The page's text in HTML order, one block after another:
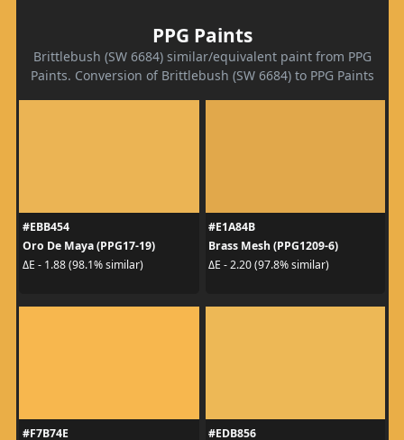
PPG Paints
Brittlebush (SW 6684) similar/equivalent paint from PPG
Paints. Conversion of Brittlebush (SW 6684) to PPG Paints
#EBB454
Oro De Maya (PPG17-19)
ΔE - 1.88 (98.1% similar)
#E1A84B
Brass Mesh (PPG1209-6)
ΔE - 2.20 (97.8% similar)
#F7B74E
#EDB856